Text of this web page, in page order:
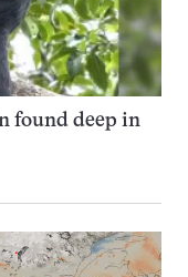
found deep in